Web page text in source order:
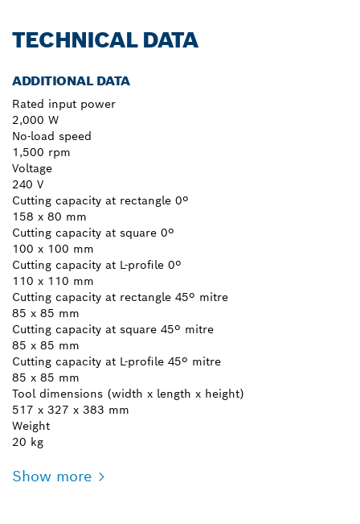
TECHNICAL DATA
ADDITIONAL DATA
Rated input power
2,000 W
No-load speed
1,500 rpm
Voltage
240 V
Cutting capacity at rectangle 0º
158 x 80 mm
Cutting capacity at square 0º
100 x 100 mm
Cutting capacity at L-profile 0º
110 x 110 mm
Cutting capacity at rectangle 45º mitre
85 x 85 mm
Cutting capacity at square 45º mitre
85 x 85 mm
Cutting capacity at L-profile 45º mitre
85 x 85 mm
Tool dimensions (width x length x height)
517 x 327 x 383 mm
Weight
20 kg
Show more